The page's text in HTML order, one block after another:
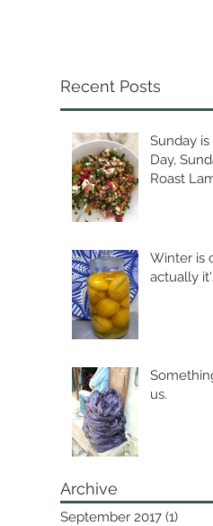
Recent Posts
Sunday is
Day,
Roast
Winter is
actually
us.
Archive
September 2017 (1)